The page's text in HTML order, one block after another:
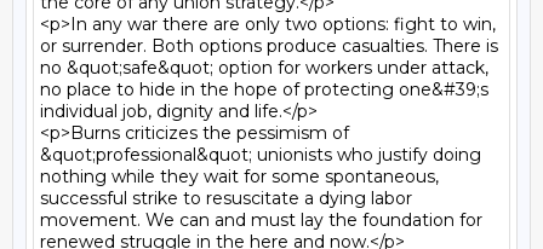
<p>In any war there are only two options: fight to win,
or surrender. Both options produce casualties. There is
no &quot;safe&quot; option for workers under attack,
no place to hide in the hope of protecting one&#39;s
individual job, dignity and life.</p>
<p>Burns criticizes the pessimism of
&quot;professional&quot; unionists who justify doing
nothing while they wait for some spontaneous,
successful strike to resuscitate a dying labor
movement. We can and must lay the foundation for
renewed struggle in the here and now.</p>